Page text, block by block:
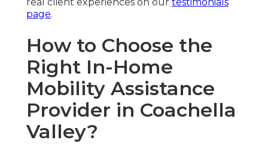
page.
How to Choose the
Right In-Home
Mobility Assistance
Provider in Coachella
Valley?